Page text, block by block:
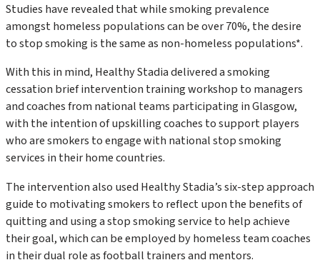
Studies have revealed that while smoking prevalence
amongst homeless populations can be over 70%, the desire
to stop smoking is the same as non-homeless populations*.
With this in mind, Healthy Stadia delivered a smoking
cessation brief intervention training workshop to managers
and coaches from national teams participating in Glasgow,
with the intention of upskilling coaches to support players
who are smokers to engage with national stop smoking
services in their home countries.
The intervention also used Healthy Stadia’s six-step approach
guide to motivating smokers to reflect upon the benefits of
quitting and using a stop smoking service to help achieve
their goal, which can be employed by homeless team coaches
in their dual role as football trainers and mentors.